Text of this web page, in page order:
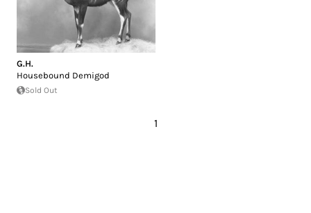
G.H.
Housebound Demigod
Sold Out
1